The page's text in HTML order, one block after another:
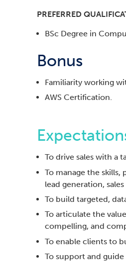
PREFERRED
BSc Degree in
Bonus
Familiarity working
AWS Certification.
To drive sales with a
To manage the
lead generation,
To build targeted,
To articulate the
compelling, and
To enable clients to
To support and